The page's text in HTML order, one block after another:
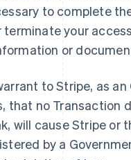
to complete
terminate your
or
to Stripe, as
that no Transaction
will cause Stripe or
by a